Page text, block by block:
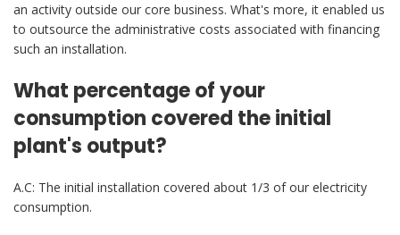
an activity outside our core business. What's more, it enabled us
to outsource the administrative costs associated with financing
such an installation.
What percentage of your
consumption covered the initial
plant's output?
A.C: The initial installation covered about 1/3 of our electricity
consumption.